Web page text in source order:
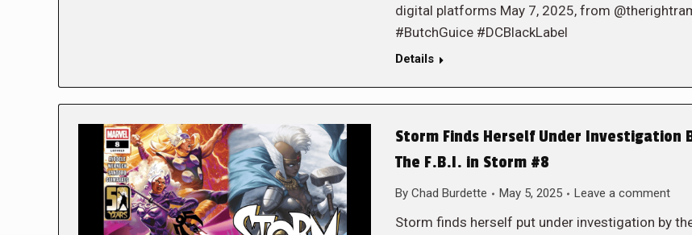
digital platforms May 7, 2025, from
#ButchGuice #DCBlackLabel
Details
Storm Finds Herself Under Investigation
The F.B.I. in Storm #8
By Chad Burdette May 5, 2025 Leave a comment
Storm finds herself put under investigation by